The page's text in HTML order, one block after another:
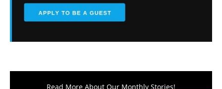
Read More About Our Monthly Stories!